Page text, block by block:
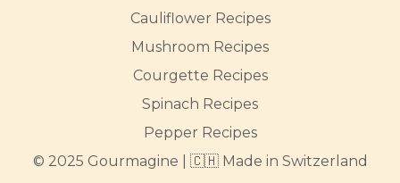
Cauliflower Recipes
Mushroom Recipes
Courgette Recipes
Spinach Recipes
Pepper Recipes
© 2025 Gourmagine | 🇨🇭 Made in Switzerland